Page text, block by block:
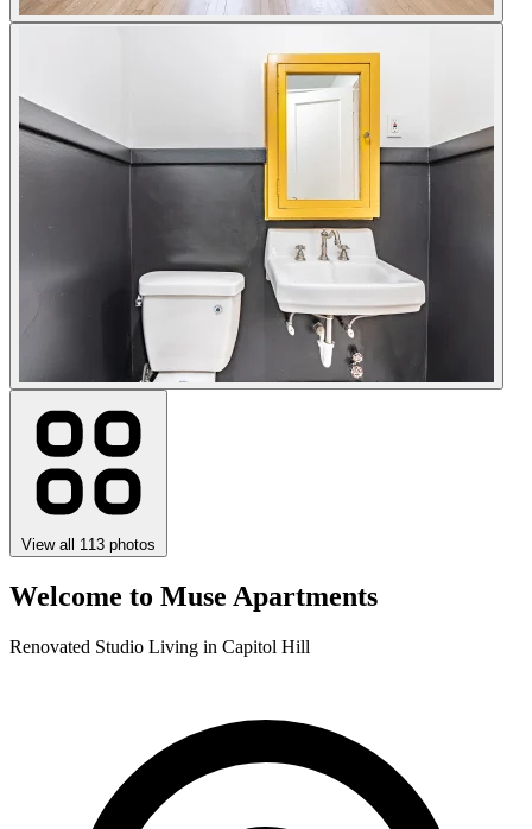
View all 113 photos
Welcome to Muse Apartments
Renovated Studio Living in Capitol Hill